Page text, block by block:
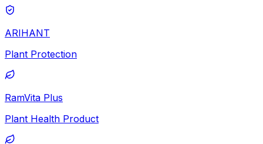
ARIHANT
Plant Protection
RamVita Plus
Plant Health Product